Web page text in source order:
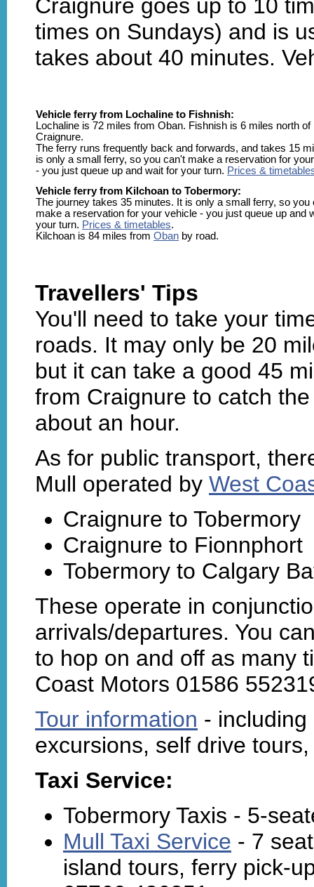
Craignure goes up to 10
times on Sundays) and is
takes about 40 minutes.
Vehicle ferry from Lochaline to Fishnish:
Lochaline is 72 miles from Oban. Fishnish is 6 miles north of
Craignure.
The ferry runs frequently back and forwards, and takes 15
is only a small ferry, so you can't make a reservation for
- you just queue up and wait for your turn. Prices &
Vehicle ferry from Kilchoan to Tobermory:
The journey takes 35 minutes. It is only a small ferry, so you
make a reservation for your vehicle - you just queue up and
your turn. Prices & timetables.
Kilchoan is 84 miles from Oban by road.
Travellers' Tips
You'll need to take your
roads. It may only be 20
but it can take a good 45
from Craignure to catch
about an hour.
As for public transport,
Mull operated by West
Craignure to Tobermory
Craignure to Fionnphort
Tobermory to Calgary
These operate in
arrivals/departures. You
to hop on and off as many
Coast Motors 01586
Tour information -
excursions, self drive
Taxi Service:
Tobermory Taxis - 5-
Mull Taxi Service - 7
island tours, ferry pick-